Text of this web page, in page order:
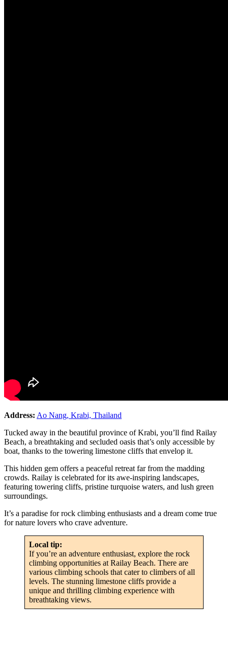
Address: Ao Nang, Krabi, Thailand
Tucked away in the beautiful province of Krabi, you’ll find Railay
Beach, a breathtaking and secluded oasis that’s only accessible by
boat, thanks to the towering limestone cliffs that envelop it.
This hidden gem offers a peaceful retreat far from the madding
crowds. Railay is celebrated for its awe-inspiring landscapes,
featuring towering cliffs, pristine turquoise waters, and lush green
surroundings.
It’s a paradise for rock climbing enthusiasts and a dream come true
for nature lovers who crave adventure.
Local tip:
If you’re an adventure enthusiast, explore the rock
climbing opportunities at Railay Beach. There are
various climbing schools that cater to climbers of all
levels. The stunning limestone cliffs provide a
unique and thrilling climbing experience with
breathtaking views.